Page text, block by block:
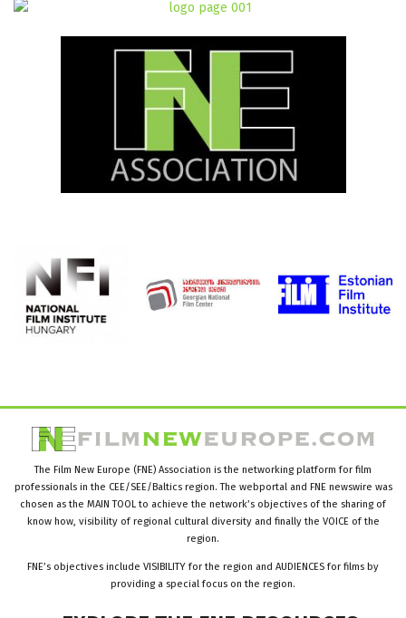
The Film New Europe (FNE) Association is the networking platform for film
professionals in the CEE/SEE/Baltics region. The webportal and FNE newswire was
chosen as the MAIN TOOL to achieve the network’s objectives of the sharing of
know how, visibility of regional cultural diversity and finally the VOICE of the
region.
FNE’s objectives include VISIBILITY for the region and AUDIENCES for films by
providing a special focus on the region.